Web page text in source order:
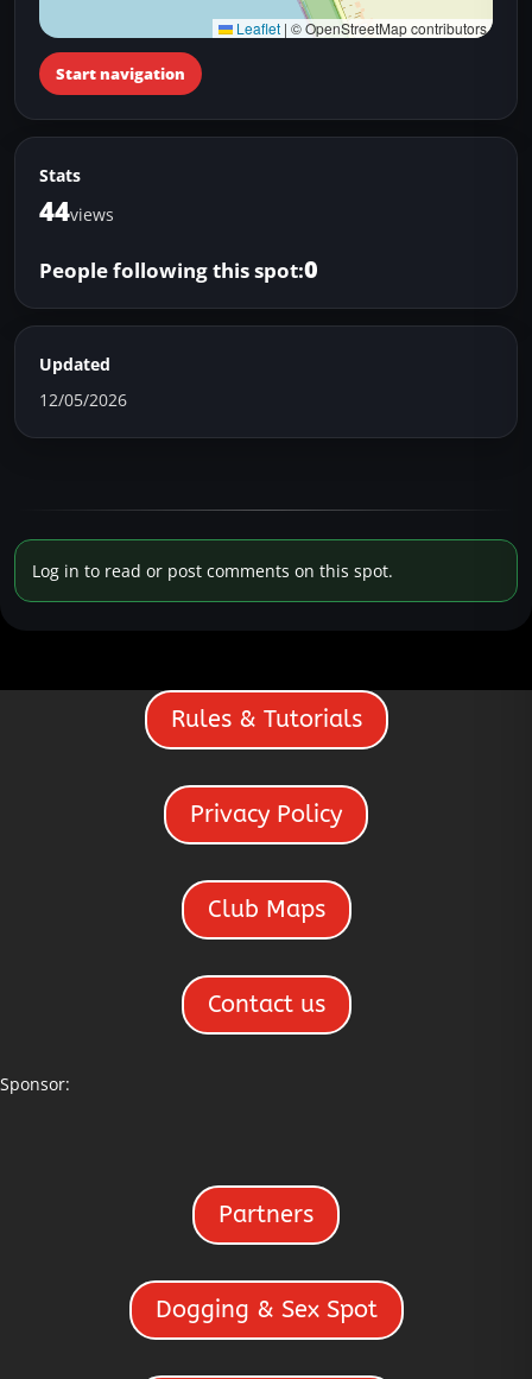
Leaflet | © OpenStreetMap contributors
Start navigation
Stats
44views
People following this spot:0
Updated
12/05/2026
Log in to read or post comments on this spot.
Rules & Tutorials
Privacy Policy
Club Maps
Contact us
Sponsor:
Partners
Dogging & Sex Spot